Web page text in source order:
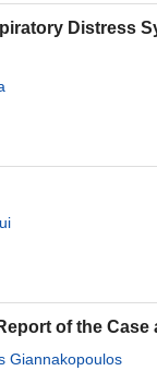
Distress
of the
Giannakopoulos